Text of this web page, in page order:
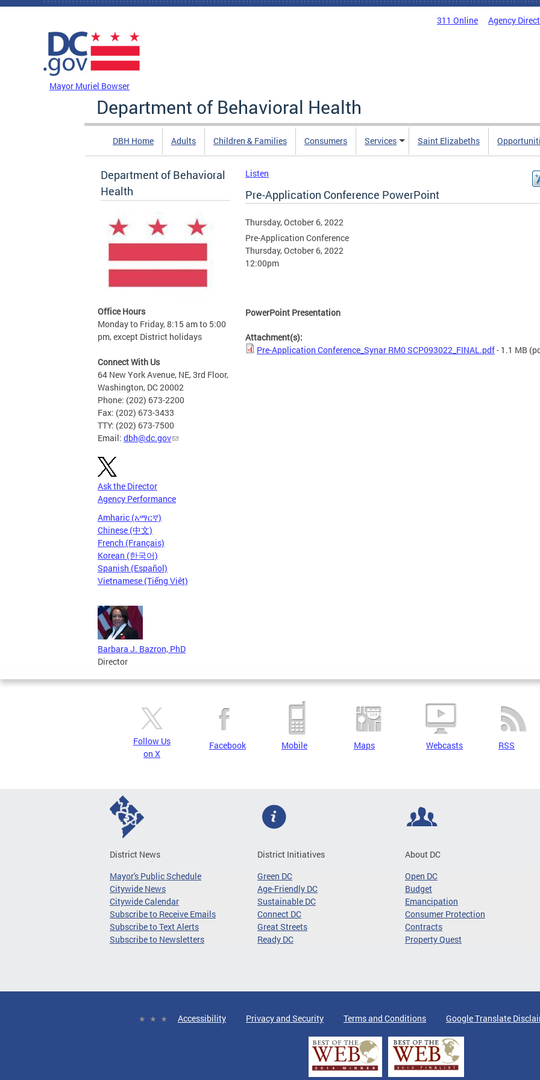
Skip to main content
311 Online Agency
Mayor Muriel Bowser
Department of Behavioral Health
DBH Home Adults Children & Families Consumers Services Saint Elizabeths
Department of Behavioral
Health
Office Hours
Monday to Friday, 8:15 am to 5:00
pm, except District holidays
Connect With Us
64 New York Avenue, NE, 3rd Floor,
Washington, DC 20002
Phone: (202) 673-2200
Fax: (202) 673-3433
TTY: (202) 673-7500
Email: dbh@dc.gov
Ask the Director
Agency Performance
Amharic (አማርኛ)
Chinese (中文)
French (Français)
Korean (한국어)
Spanish (Español)
Vietnamese (Tiếng Việt)
Barbara J. Bazron, PhD
Director
Listen
Pre-Application Conference PowerPoint
Thursday, October 6, 2022
Pre-Application Conference
Thursday, October 6, 2022
12:00pm
PowerPoint Presentation
Attachment(s):
Pre-Application Conference_Synar RM0 SCP093022_FINAL.pdf- 1.1 MB
Follow Us
on X
Facebook Mobile Maps Webcasts RSS
District News
Mayor's Public Schedule
Citywide News
Citywide Calendar
Subscribe to Receive Emails
Subscribe to Text Alerts
Subscribe to Newsletters
District Initiatives
Green DC
Age-Friendly DC
Sustainable DC
Connect DC
Great Streets
Ready DC
About DC
Open DC
Budget
Emancipation
Consumer Protection
Contracts
Property Quest
Accessibility Privacy and Security Terms and Conditions Google Translate